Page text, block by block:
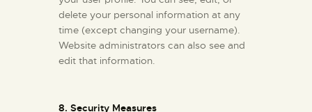
delete your personal information at any
time (except changing your username).
Website administrators can also see and
edit that information.
8. Security Measures